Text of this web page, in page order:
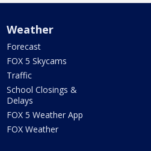
Weather
Forecast
FOX 5 Skycams
Traffic
School Closings &
Delays
FOX 5 Weather App
FOX Weather